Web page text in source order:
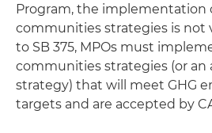
Program, the implementation
communities strategies is not
to SB 375, MPOs must
communities strategies (or
strategy) that will meet GHG
targets and are accepted by